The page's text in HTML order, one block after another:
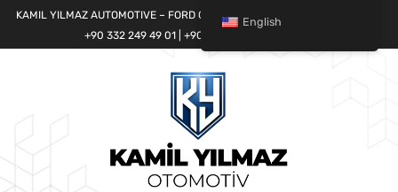
KAMIL YILMAZ AUTOMOTIVE – FORD CARGO SPARE PARTS WORLD
+90 332 249 49 01 | +90 532 685 32 42
English